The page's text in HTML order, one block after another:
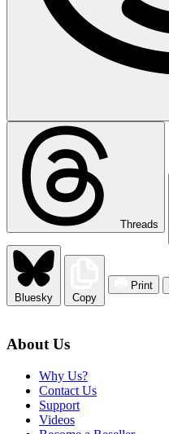
Threads
Bluesky Copy
Print
About Us
Why Us?
Contact Us
Support
Videos